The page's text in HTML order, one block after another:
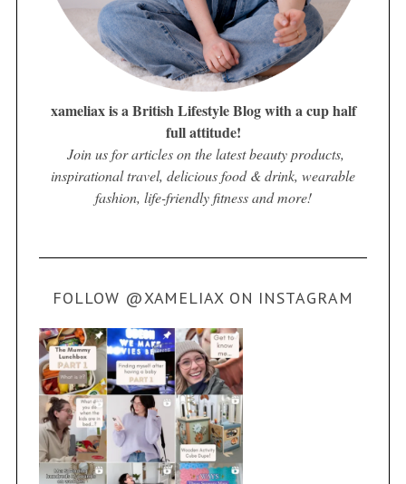
xameliax is a British Lifestyle Blog with a cup half
full attitude!
Join us for articles on the latest beauty products,
inspirational travel, delicious food & drink, wearable
fashion, life-friendly fitness and more!
FOLLOW @XAMELIAX ON INSTAGRAM